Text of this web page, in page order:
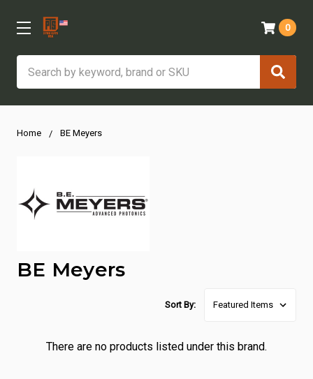
0
Home BE Meyers
BE Meyers
Sort By:
There are no products listed under this brand.